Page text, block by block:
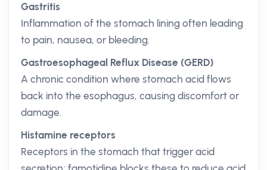
Gastritis
Inflammation of the stomach lining often leading
to pain, nausea, or bleeding.
Gastroesophageal Reflux Disease (GERD)
A chronic condition where stomach acid flows
back into the esophagus, causing discomfort or
damage.
Histamine receptors
Receptors in the stomach that trigger acid